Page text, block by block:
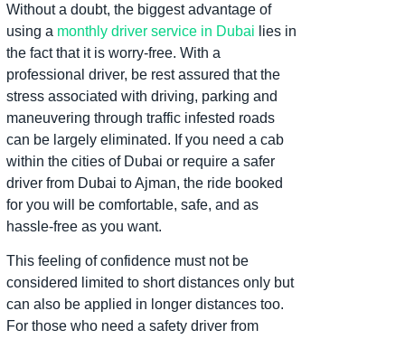
Without a doubt, the biggest advantage of
using a monthly driver service in Dubai lies in
the fact that it is worry-free. With a
professional driver, be rest assured that the
stress associated with driving, parking and
maneuvering through traffic infested roads
can be largely eliminated. If you need a cab
within the cities of Dubai or require a safer
driver from Dubai to Ajman, the ride booked
for you will be comfortable, safe, and as
hassle-free as you want.
This feeling of confidence must not be
considered limited to short distances only but
can also be applied in longer distances too.
For those who need a safety driver from